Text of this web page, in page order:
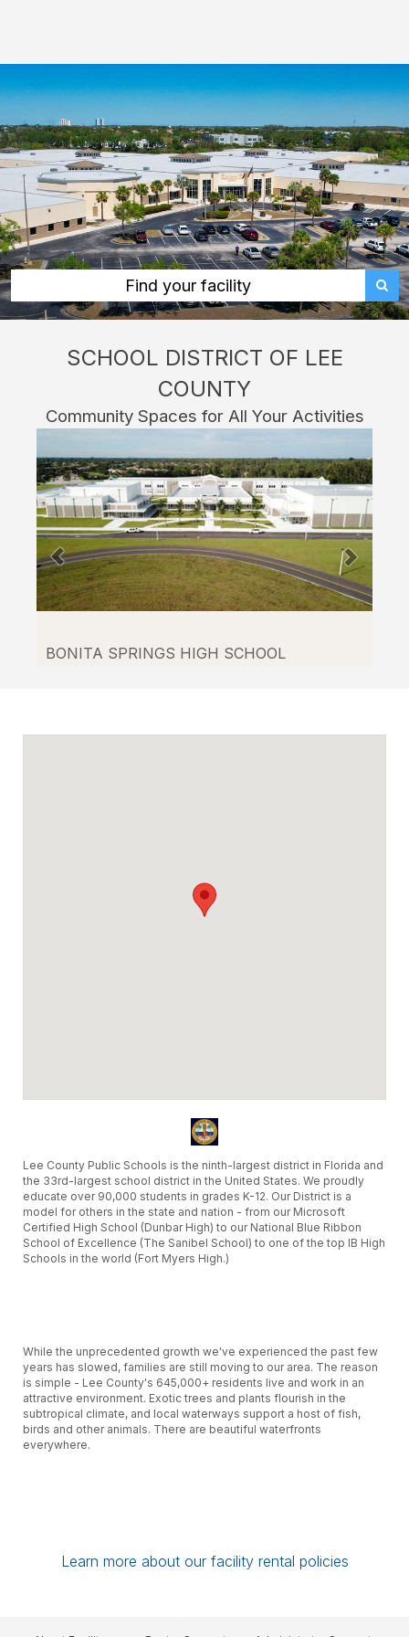
of
Lee
County:
rent
classrooms,
fields,
gyms,
theaters,
and
more
through
Facilitron.
Find your facility
SCHOOL DISTRICT OF LEE
COUNTY
Community Spaces for All Your Activities
BONITA SPRINGS HIGH SCHOOL
Lee County Public Schools is the ninth-largest district in Florida and
the 33rd-largest school district in the United States. We proudly
educate over 90,000 students in grades K-12. Our District is a
model for others in the state and nation - from our Microsoft
Certified High School (Dunbar High) to our National Blue Ribbon
School of Excellence (The Sanibel School) to one of the top IB High
Schools in the world (Fort Myers High.)
While the unprecedented growth we've experienced the past few
years has slowed, families are still moving to our area. The reason
is simple - Lee County's 645,000+ residents live and work in an
attractive environment. Exotic trees and plants flourish in the
subtropical climate, and local waterways support a host of fish,
birds and other animals. There are beautiful waterfronts
everywhere.
12,000+ full- and part-time employees, the School District is one of
the county's largest employers, and with the District's construction
Learn more about our facility rental policies